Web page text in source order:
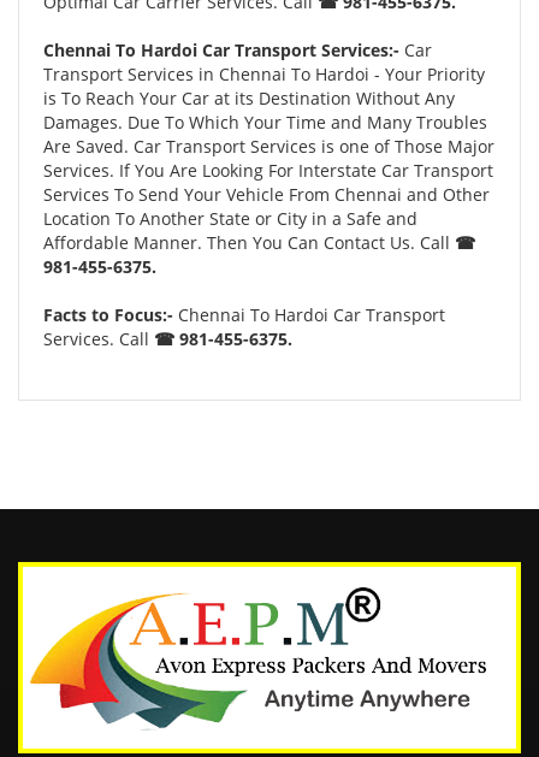
Chennai To Hardoi Car Transport Services:- Car
Transport Services in Chennai To Hardoi - Your Priority
is To Reach Your Car at its Destination Without Any
Damages. Due To Which Your Time and Many Troubles
Are Saved. Car Transport Services is one of Those Major
Services. If You Are Looking For Interstate Car Transport
Services To Send Your Vehicle From Chennai and Other
Location To Another State or City in a Safe and
Affordable Manner. Then You Can Contact Us. Call ☎
981-455-6375.
Facts to Focus:- Chennai To Hardoi Car Transport
Services. Call ☎ 981-455-6375.